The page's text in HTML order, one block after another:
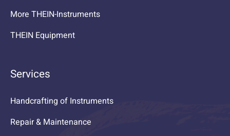
More THEIN-Instruments
THEIN Equipment
Services
Handcrafting of Instruments
Repair & Maintenance